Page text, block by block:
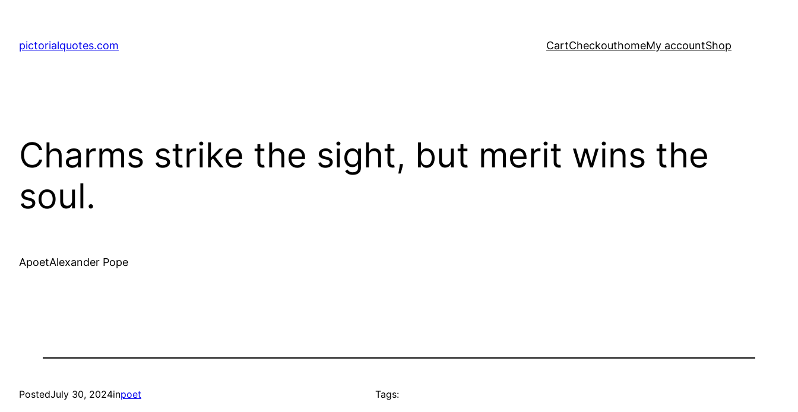
pictorialquotes.com CartCheckouthomeMy accountShop
Charms strike the sight, but merit wins the
soul.
ApoetAlexander Pope
PostedJuly 30, 2024inpoet Tags: